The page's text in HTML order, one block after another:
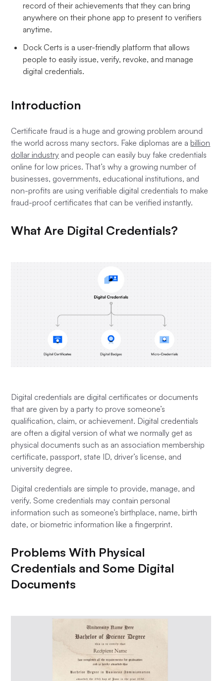
record of their achievements that they can bring
anywhere on their phone app to present to verifiers
anytime.
Dock Certs is a user-friendly platform that allows
people to easily issue, verify, revoke, and manage
digital credentials.
Introduction
Certificate fraud is a huge and growing problem around
the world across many sectors. Fake diplomas are abillion
dollar industry and people can easily buy fake credentials
online for low prices. That’s why a growing number of
businesses, governments, educational institutions, and
non-profits are using verifiable digital credentials to make
fraud-proof certificates that can be verified instantly.
What Are Digital Credentials?
Digital credentials are digital certificates or documents
that are given by a party to prove someone’s
qualification, claim, or achievement. Digital credentials
are often a digital version of what we normally get as
physical documents such as an association membership
certificate, passport, state ID, driver’s license, and
university degree.
Digital credentials are simple to provide, manage, and
verify. Some credentials may contain personal
information such as someone’s birthplace, name, birth
date, or biometric information like a fingerprint.
Problems With Physical
Credentials and Some Digital
Documents